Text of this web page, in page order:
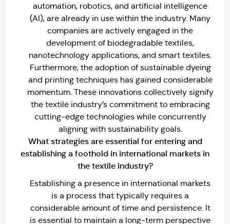
automation, robotics, and artificial intelligence
(AI), are already in use within the industry. Many
companies are actively engaged in the
development of biodegradable textiles,
nanotechnology applications, and smart textiles.
Furthermore, the adoption of sustainable dyeing
and printing techniques has gained considerable
momentum. These innovations collectively signify
the textile industry’s commitment to embracing
cutting-edge technologies while concurrently
aligning with sustainability goals.
What strategies are essential for entering and
establishing a foothold in international markets in
the textile industry?
Establishing a presence in international markets
is a process that typically requires a
considerable amount of time and persistence. It
is essential to maintain a long-term perspective